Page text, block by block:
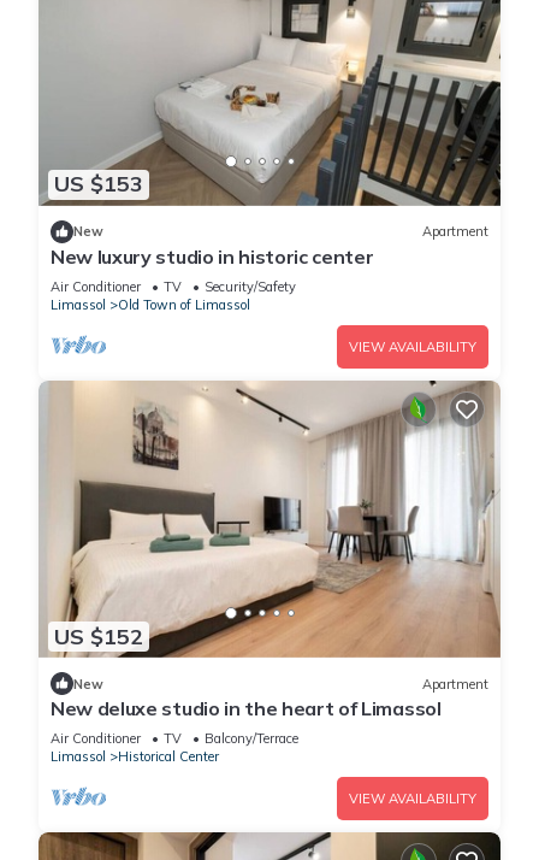
US $153
New Apartment
New luxury studio in historic center
Air Conditioner TV
Security/Safety
Limassol
Old Town of Limassol
VIEW AVAILABILITY
US $152
New Apartment
New deluxe studio in the heart of Limassol
Air Conditioner TV
Balcony/Terrace
Limassol
Historical Center
VIEW AVAILABILITY